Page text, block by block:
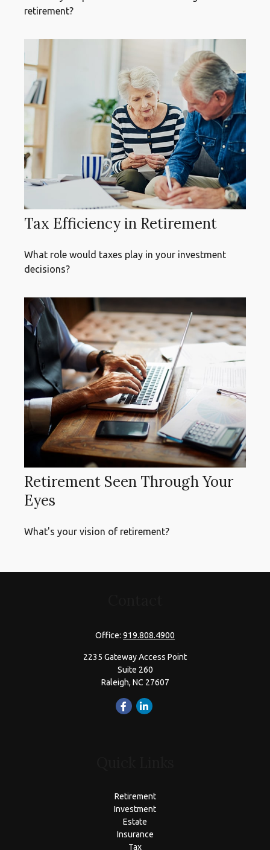
retirement?
Tax Efficiency in Retirement
What role would taxes play in your investment
decisions?
Retirement Seen Through Your
Eyes
What's your vision of retirement?
Office: 919.808.4900
2235 Gateway Access Point
Suite 260
Raleigh, NC 27607
Retirement
Investment
Estate
Insurance
Tax